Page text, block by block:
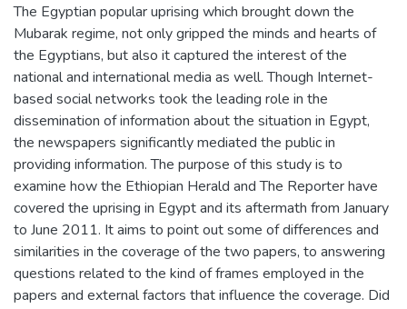
The Egyptian popular uprising which brought down the
Mubarak regime, not only gripped the minds and hearts of
the Egyptians, but also it captured the interest of the
national and international media as well. Though Internet-
based social networks took the leading role in the
dissemination of information about the situation in Egypt,
the newspapers significantly mediated the public in
providing information. The purpose of this study is to
examine how the Ethiopian Herald and The Reporter have
covered the uprising in Egypt and its aftermath from January
to June 2011. It aims to point out some of differences and
similarities in the coverage of the two papers, to answering
questions related to the kind of frames employed in the
papers and external factors that influence the coverage. Did